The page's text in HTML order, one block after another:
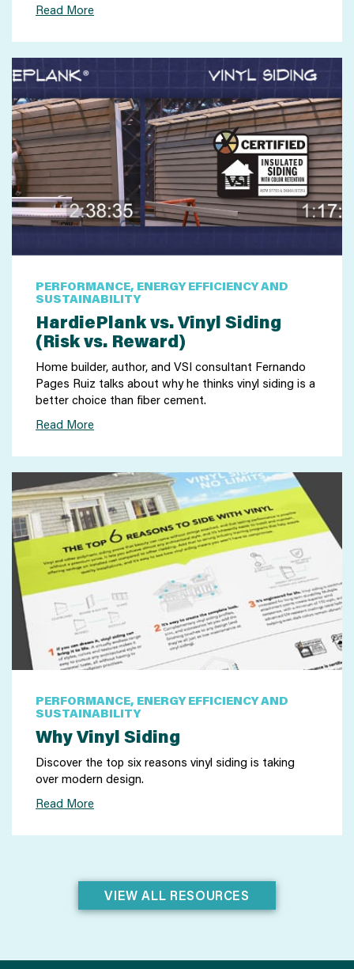
Read More
PERFORMANCE, ENERGY EFFICIENCY AND
SUSTAINABILITY
HardiePlank vs. Vinyl Siding
(Risk vs. Reward)
Home builder, author, and VSI consultant Fernando
Pages Ruiz talks about why he thinks vinyl siding is a
better choice than fiber cement.
Read More
PERFORMANCE, ENERGY EFFICIENCY AND
SUSTAINABILITY
Why Vinyl Siding
Discover the top six reasons vinyl siding is taking
over modern design.
Read More
VIEW ALL RESOURCES